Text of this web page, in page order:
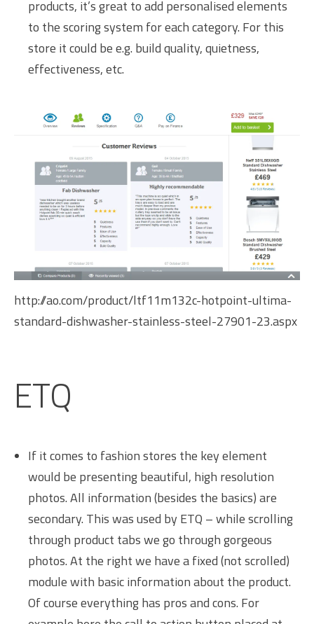
products, it’s great to add personalised elements
to the scoring system for each category. For this
store it could be e.g. build quality, quietness,
effectiveness, etc.
http://ao.com/product/ltf11m132c-hotpoint-ultima-
standard-dishwasher-stainless-steel-27901-23.aspx
ETQ
If it comes to fashion stores the key element
would be presenting beautiful, high resolution
photos. All information (besides the basics) are
secondary. This was used by ETQ – while scrolling
through product tabs we go through gorgeous
photos. At the right we have a fixed (not scrolled)
module with basic information about the product.
Of course everything has pros and cons. For